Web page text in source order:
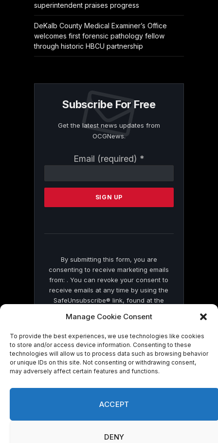
Manage Cookie Consent
To provide the best experiences, we use technologies like cookies
to store and/or access device information. Consenting to these
technologies will allow us to process data such as browsing behavior
or unique IDs on this site. Not consenting or withdrawing consent,
may adversely affect certain features and functions.
ACCEPT
DENY
superintendent praises progress
DeKalb County Medical Examiner’s Office
welcomes first forensic pathology fellow
through historic HBCU partnership
Subscribe For Free
Get the latest news updates from
OCGNews.
Email (required) *
Contact
Please
this
By submitting this form, you are
consenting to receive marketing emails
from: . You can revoke your consent to
receive emails at any time by using the
SafeUnsubscribe® link, found at the
by Constant Contact
© 2026 On Common Ground News.